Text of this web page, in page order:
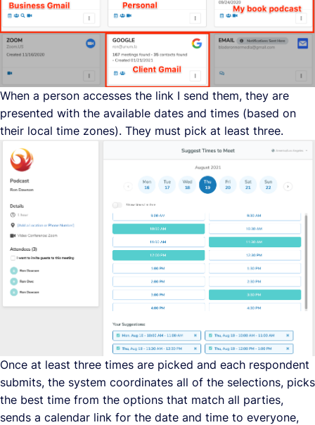
When a person accesses the link I send them, they are
presented with the available dates and times (based on
their local time zones). They must pick at least three.
Once at least three times are picked and each respondent
submits, the system coordinates all of the selections, picks
the best time from the options that match all parties,
sends a calendar link for the date and time to everyone,